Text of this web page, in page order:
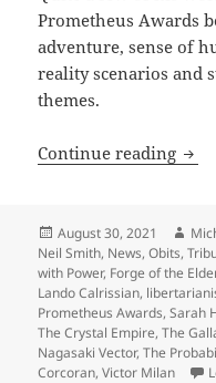
Prometheus Awards
adventure, sense of
reality scenarios
themes.
Continue reading
Posted
on
August 30, 2021
Neil Smith, News,Obits,
with Power, Forge of the
Lando Calrissian,
Prometheus Awards,Sarah
The Crystal Empire,The
Nagasaki Vector,The
Corcoran,Victor Milan